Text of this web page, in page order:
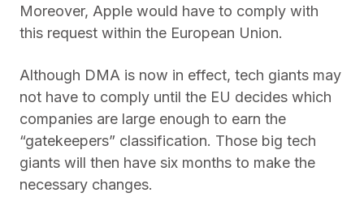
Moreover, Apple would have to comply with
this request within the European Union.
Although DMA is now in effect, tech giants may
not have to comply until the EU decides which
companies are large enough to earn the
“gatekeepers” classification. Those big tech
giants will then have six months to make the
necessary changes.